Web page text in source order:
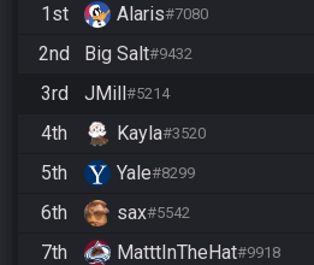
1st Alaris#7080
2nd Big Salt#9432
3rd JMill#5214
4th Kayla#3520
5th Yale#8299
6th sax#5542
7th MatttInTheHat#9918